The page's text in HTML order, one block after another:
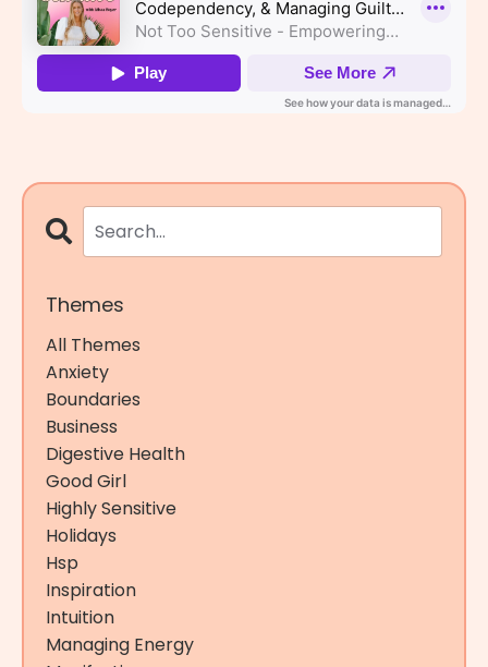
Themes
All Themes
Anxiety
Boundaries
Business
Digestive Health
Good Girl
Highly Sensitive
Holidays
Hsp
Inspiration
Intuition
Managing Energy